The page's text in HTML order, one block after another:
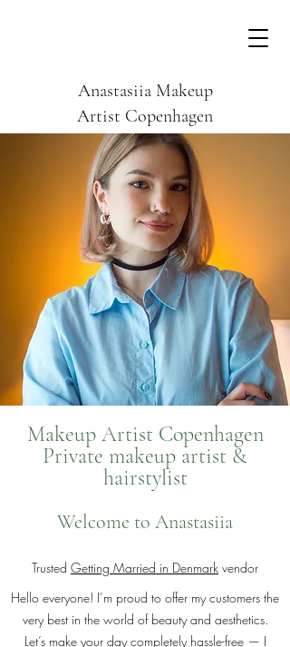
Anastasiia Makeup
Artist Copenhagen
Makeup Artist Copenhagen
Private makeup artist &
hairstylist
Welcome to Anastasiia
Trusted Getting Married in Denmark vendor
Hello everyone! I’m proud to offer my customers the
very best in the world of beauty and aesthetics.
Let’s make your day completely hassle-free — I